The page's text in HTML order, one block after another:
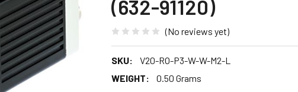
(632-91120)
(No reviews yet)
SKU:
V20-RO-P3-W-W-M2-L
WEIGHT:
0.50 Grams